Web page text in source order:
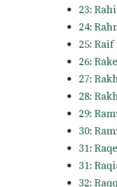
23:
24:
25: Raif
26:
27:
28:
29:
30:
31:
31:
32: